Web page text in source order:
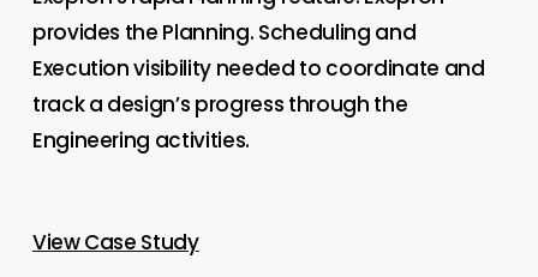
provides the Planning. Scheduling and
Execution visibility needed to coordinate and
track a design’s progress through the
Engineering activities.
View Case Study